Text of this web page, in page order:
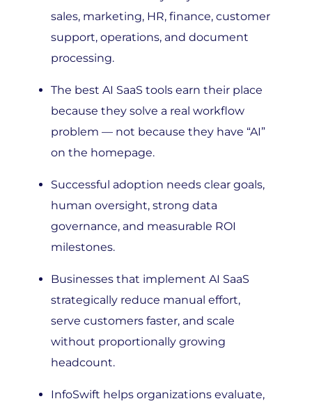
support, operations, and document
processing.
because they solve a real workflow
problem — not because they have “AI”
on the homepage.
human oversight, strong data
governance, and measurable ROI
milestones.
strategically reduce manual effort,
serve customers faster, and scale
without proportionally growing
headcount.
integrate, and operationalize AI SaaS so